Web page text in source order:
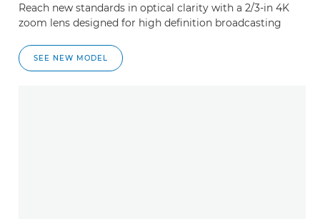
Reach new standards in optical clarity with a 2/3-in 4K
zoom lens designed for high definition broadcasting
SEE NEW MODEL